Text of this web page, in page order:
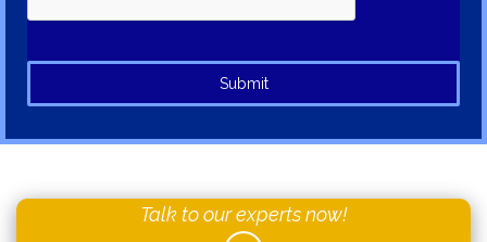
Submit
Talk to our experts now!